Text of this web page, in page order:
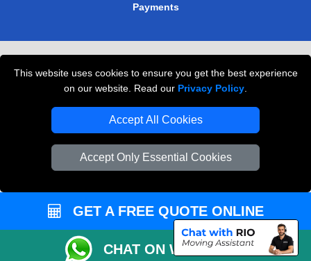
This website uses cookies to ensure you get the best experience
on our website. Read our Privacy Policy
Accept All Cookies
Accept Only Essential Cookies
Payments
Professional Movers London
GET A FREE QUOTE ONLINE
CHAT ON WHATSAPP